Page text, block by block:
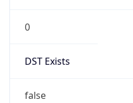
0
DST Exists
false